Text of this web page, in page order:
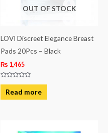
OUT OF STOCK
LOVI Discreet Elegance Breast
Pads 20Pcs – Black
₨ 1,465
Rated
out
of
Read more